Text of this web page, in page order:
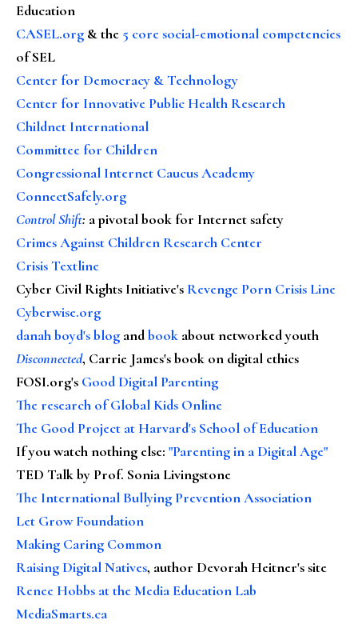
Education
CASEL.org & the 5 core social-emotional competencies
of SEL
Center for Democracy & Technology
Center for Innovative Public Health Research
Childnet International
Committee for Children
Congressional Internet Caucus Academy
ConnectSafely.org
Control Shift: a pivotal book for Internet safety
Crimes Against Children Research Center
Crisis Textline
Cyber Civil Rights Initiative's Revenge Porn Crisis Line
Cyberwise.org
danah boyd's blog andbook about networked youth
Disconnected, Carrie James's book on digital ethics
FOSI.org's Good Digital Parenting
The research of Global Kids Online
The Good Project at Harvard's School of Education
If you watch nothing else: "Parenting in a Digital Age"
TED Talk by Prof. Sonia Livingstone
The International Bullying Prevention Association
Let Grow Foundation
Making Caring Common
Raising Digital Natives, author Devorah Heitner's site
Renee Hobbs at the Media Education Lab
MediaSmarts.ca